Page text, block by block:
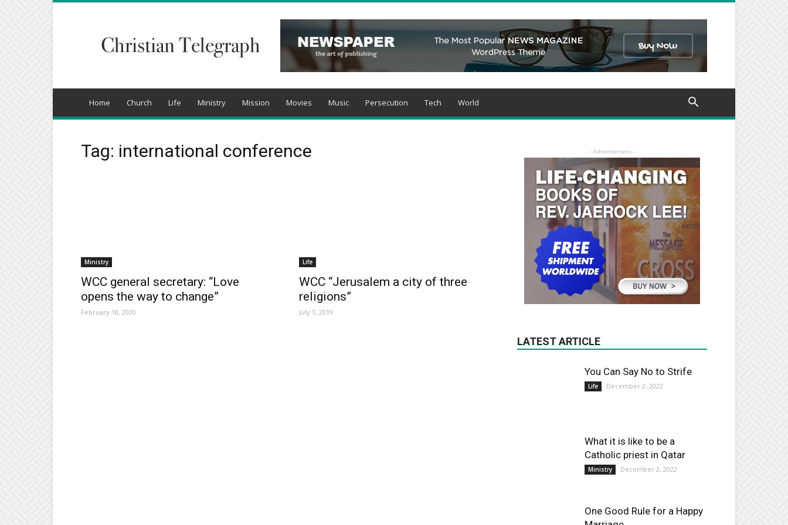
Telegraph
Home Church Life Ministry Mission Movies Music Persecution Tech World
Tag: international conference
Ministry
WCC general secretary: “Love
opens the way to change”
February 18, 2020
Life
WCC “Jerusalem a city of three
religions”
July 3, 2019
- Advertisement -
LATEST ARTICLE
You Can Say No to Strife
Life December 2, 2022
What it is like to be a
Catholic priest in Qatar
Ministry December 2, 2022
One Good Rule for a Happy